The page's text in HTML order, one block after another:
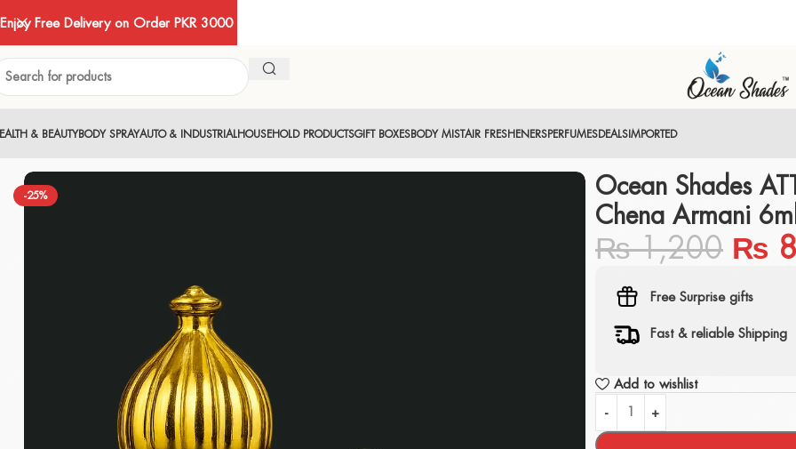
& BEAUTYBODY SPRAYAUTO & INDUSTRIALHOUSEHOLD PRODUCTSGIFT BOXESBODY MISTAIR FRESHENERSPERFUMESDEALSIMPORTED
-25%
Ocean Shades
Chena Armani
₨1,200 ₨
Free Surprise gifts
Fast & reliable Shipping
Add to wishlist
Enjoy Free Delivery on Order PKR 3000